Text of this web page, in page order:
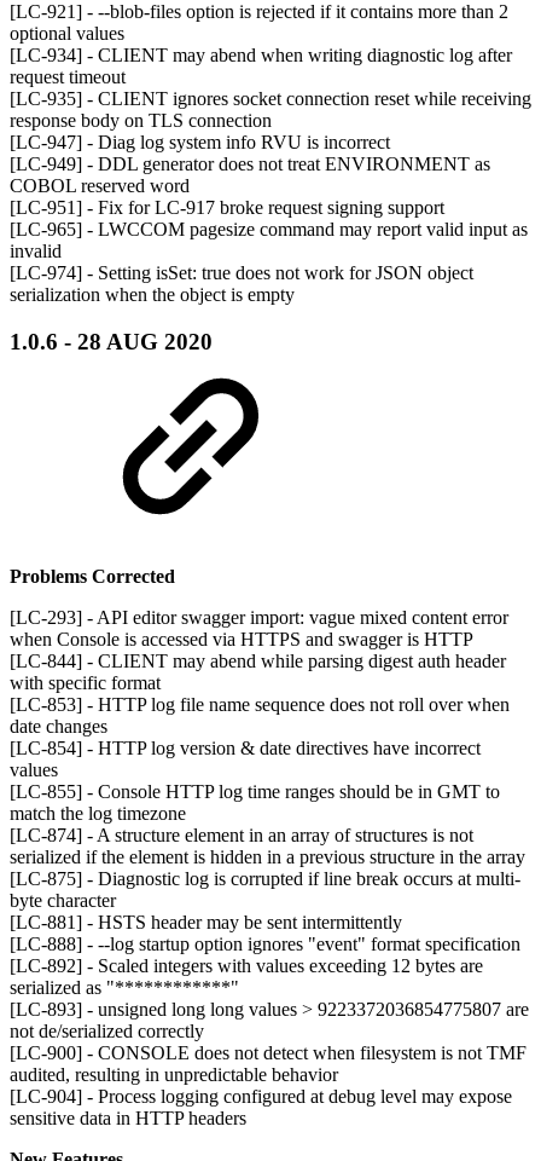
[LC-921] - --blob-files option is rejected if it contains more than 2
optional values
[LC-934] - CLIENT may abend when writing diagnostic log after
request timeout
[LC-935] - CLIENT ignores socket connection reset while receiving
response body on TLS connection
[LC-947] - Diag log system info RVU is incorrect
[LC-949] - DDL generator does not treat ENVIRONMENT as
COBOL reserved word
[LC-951] - Fix for LC-917 broke request signing support
[LC-965] - LWCCOM pagesize command may report valid input as
invalid
[LC-974] - Setting isSet: true does not work for JSON object
serialization when the object is empty
1.0.6 - 28 AUG 2020
Problems Corrected
[LC-293] - API editor swagger import: vague mixed content error
when Console is accessed via HTTPS and swagger is HTTP
[LC-844] - CLIENT may abend while parsing digest auth header
with specific format
[LC-853] - HTTP log file name sequence does not roll over when
date changes
[LC-854] - HTTP log version & date directives have incorrect
values
[LC-855] - Console HTTP log time ranges should be in GMT to
match the log timezone
[LC-874] - A structure element in an array of structures is not
serialized if the element is hidden in a previous structure in the array
[LC-875] - Diagnostic log is corrupted if line break occurs at multi-
byte character
[LC-881] - HSTS header may be sent intermittently
[LC-888] - --log startup option ignores "event" format specification
[LC-892] - Scaled integers with values exceeding 12 bytes are
serialized as "************"
[LC-893] - unsigned long long values > 9223372036854775807 are
not de/serialized correctly
[LC-900] - CONSOLE does not detect when filesystem is not TMF
audited, resulting in unpredictable behavior
[LC-904] - Process logging configured at debug level may expose
sensitive data in HTTP headers